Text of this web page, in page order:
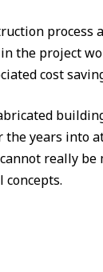
process
the project
cost
the years into
really be